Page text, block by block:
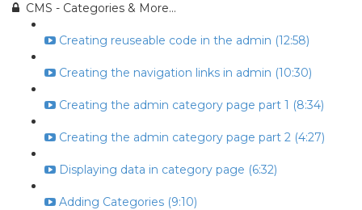
CMS - Categories & More...
Creating reuseable code in the admin (12:58)
Creating the navigation links in admin (10:30)
Creating the admin category page part 1 (8:34)
Creating the admin category page part 2 (4:27)
Displaying data in category page (6:32)
Adding Categories (9:10)